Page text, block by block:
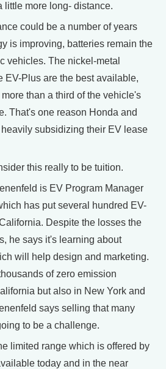
little more long- distance.
could be a number of years
is improving, batteries remain the
vehicles. The nickel-metal
EV-Plus are the best available,
than a third of the vehicle's
That's one reason Honda and
subsidizing their EV lease
this really to be tuition.
is EV Program Manager
has put several hundred EV-
Despite the losses the
he says it's learning about
will help design and marketing.
of zero emission
but also in New York and
says selling that many
to be a challenge.
limited range which is offered by
today and in the near